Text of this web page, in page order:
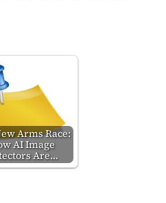
Arms Race:
AI Image
Are…